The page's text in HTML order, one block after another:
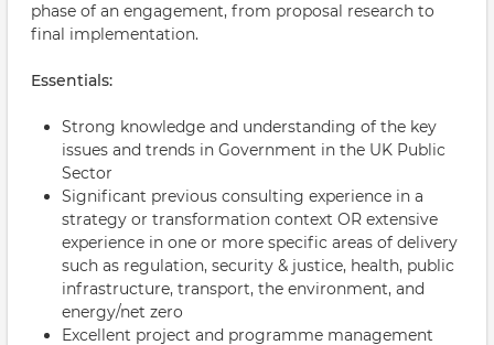
phase of an engagement, from proposal research to
final implementation.
Essentials:
Strong knowledge and understanding of the key
issues and trends in Government in the UK Public
Sector
Significant previous consulting experience in a
strategy or transformation context OR extensive
experience in one or more specific areas of delivery
such as regulation, security & justice, health, public
infrastructure, transport, the environment, and
energy/net zero
Excellent project and programme management